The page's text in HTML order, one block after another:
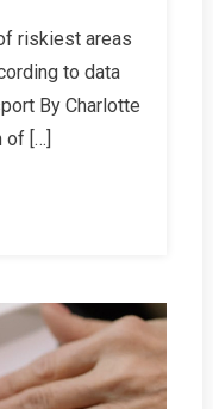
‘riskiest
Place
To
riskiest areas
to data
By Charlotte
of […]